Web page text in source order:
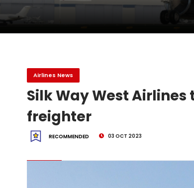
Oman Air
Airlines News
Silk Way West
freighter
RECOMMENDED 03 OCT 2023